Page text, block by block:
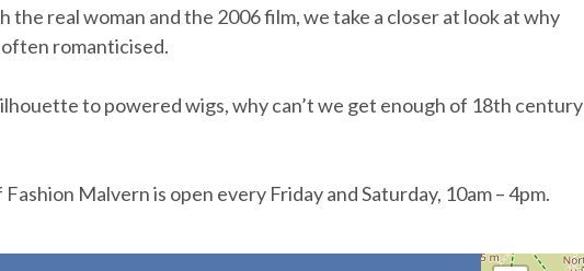
real woman and the 2006 film, we take a closer at look at why
romanticised.
to powered wigs, why can’t we get enough of 18th century
Malvern is open every Friday and Saturday, 10am – 4pm.